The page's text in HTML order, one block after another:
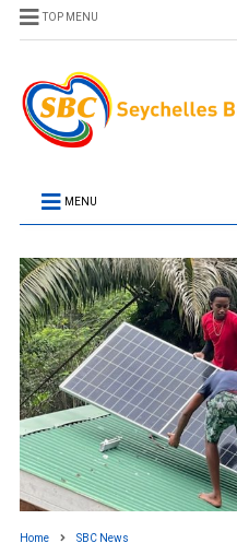
TOP MENU
MENU
Home SBC News